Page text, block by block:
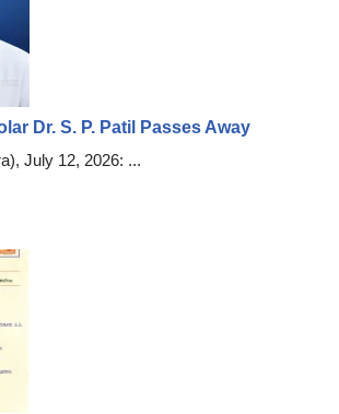
Dr. S. P. Patil Passes Away
July 12, 2026: ...